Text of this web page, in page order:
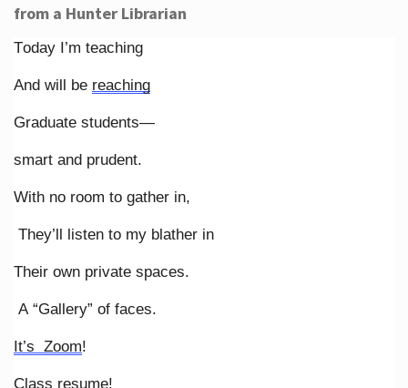
from a Hunter Librarian
Today I’m teaching
And will be reaching
Graduate students—
smart and prudent.
With no room to gather in,
They’ll listen to my blather in
Their own private spaces.
A “Gallery” of faces.
It’s Zoom!
Class resume!